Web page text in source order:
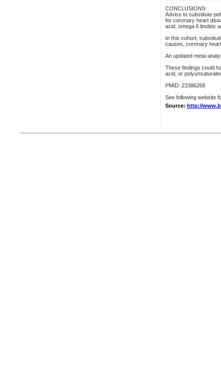
CONCLUSIONS:
Advice to substitute
for coronary heart
acid, omega 6 linoleic
In this cohort,
causes, coronary
An updated meta-
These findings could
acid, or
PMID: 23386268
See following website
Source: http://